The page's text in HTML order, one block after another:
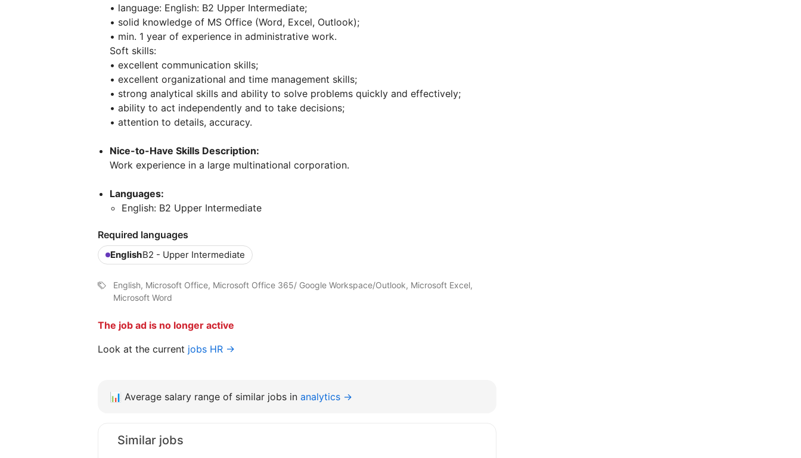
• language: English: B2 Upper Intermediate;
• solid knowledge of MS Office (Word, Excel, Outlook);
• min. 1 year of experience in administrative work.
Soft skills:
• excellent communication skills;
• excellent organizational and time management skills;
• strong analytical skills and ability to solve problems quickly and effectively;
• ability to act independently and to take decisions;
• attention to details, accuracy.
Nice-to-Have Skills Description:
Work experience in a large multinational corporation.
Languages:
English: B2 Upper Intermediate
Required languages
EnglishB2 - Upper Intermediate
English, Microsoft Office, Microsoft Office 365/ Google Workspace/Outlook, Microsoft Excel,
Microsoft Word
The job ad is no longer active
Look at the current jobs HR →
📊 Average salary range of similar jobs in analytics →
Similar jobs